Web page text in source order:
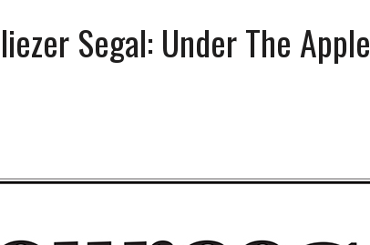
Segal: Under The Apple